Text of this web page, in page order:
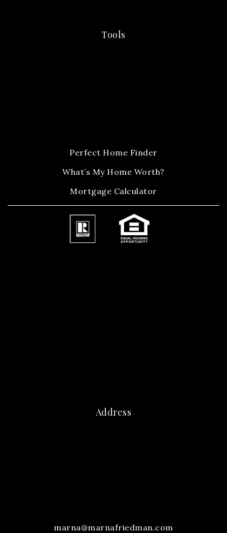
Address
marna@marnafriedman.com
Tools
Perfect Home Finder
What’s My Home Worth?
Mortgage Calculator